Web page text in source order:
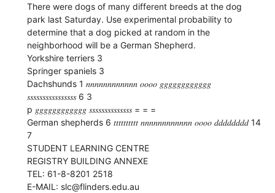
There were dogs of many different breeds at the dog
park last Saturday. Use experimental probability to
determine that a dog picked at random in the
neighborhood will be a German Shepherd.
Yorkshire terriers 3
Springer spaniels 3
Dachshunds 1 𝑛𝑛𝑛𝑛𝑛𝑛𝑛𝑛𝑛𝑛𝑛𝑛 𝑜𝑜𝑜𝑜 𝑔𝑔𝑔𝑔𝑔𝑔𝑔𝑔𝑔𝑔𝑔𝑔
𝑠𝑠𝑠𝑠𝑠𝑠𝑠𝑠𝑠𝑠𝑠𝑠𝑠𝑠𝑠𝑠 6 3
p 𝑔𝑔𝑔𝑔𝑔𝑔𝑔𝑔𝑔𝑔𝑔𝑔 𝑠𝑠𝑠𝑠𝑠𝑠𝑠𝑠𝑠𝑠𝑠𝑠𝑠𝑠 = = =
German shepherds 6 𝑡𝑡𝑡𝑡𝑡𝑡𝑡𝑡𝑡𝑡 𝑛𝑛𝑛𝑛𝑛𝑛𝑛𝑛𝑛𝑛𝑛𝑛 𝑜𝑜𝑜𝑜 𝑑𝑑𝑑𝑑𝑑𝑑𝑑𝑑 14
7
STUDENT LEARNING CENTRE
REGISTRY BUILDING ANNEXE
TEL: 61-8-8201 2518
E-MAIL: slc@flinders.edu.au